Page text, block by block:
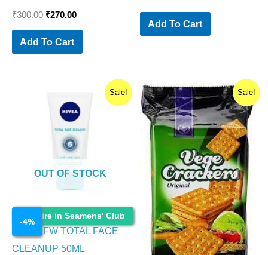
₹300.00 ₹270.00
Add To Cart
Add To Cart
Sale!
Enquire in Seamens' Club
-4%
OUT OF STOCK
Cosmetics
NIVEA FW TOTAL FACE
CLEANUP 50ML
was:
₹120.00.
Current
is:
₹115.00.
Sale!
Original
price
was:
₹200.00.
Current
price
is:
₹180.00.